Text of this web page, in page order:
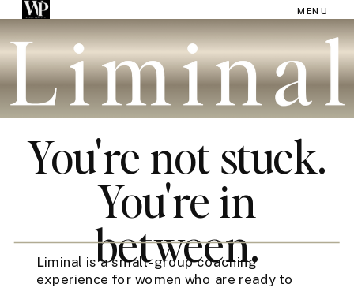
MENU
You're not stuck.
You're in
between.
Liminal is a small-group coaching
experience for women who are ready to